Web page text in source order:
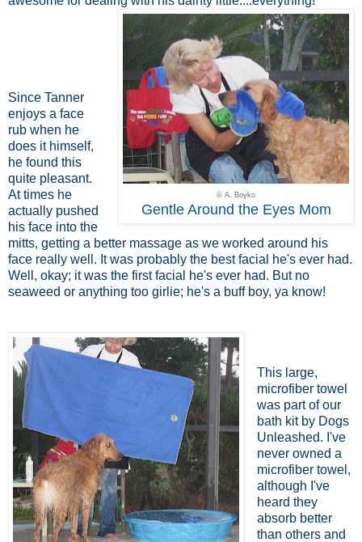
© A. Boyko
Gentle Around the Eyes Mom
Since Tanner
enjoys a face
rub when he
does it himself,
he found this
quite pleasant.
At times he
actually pushed
his face into the
mitts, getting a better massage as we worked around his
face really well. It was probably the best facial he's ever had.
Well, okay; it was the first facial he's ever had. But no
seaweed or anything too girlie; he's a buff boy, ya know!
This large,
microfiber towel
was part of our
bath kit by Dogs
Unleashed. I've
never owned a
microfiber towel,
although I've
heard they
absorb better
than others and